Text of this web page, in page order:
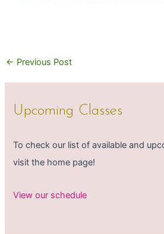
← Previous Post
Upcoming Classes
To check our list of available and
visit the home page!
View our schedule